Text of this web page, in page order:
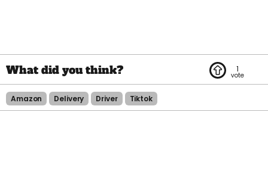
1
Amazon Delivery Driver Tiktok